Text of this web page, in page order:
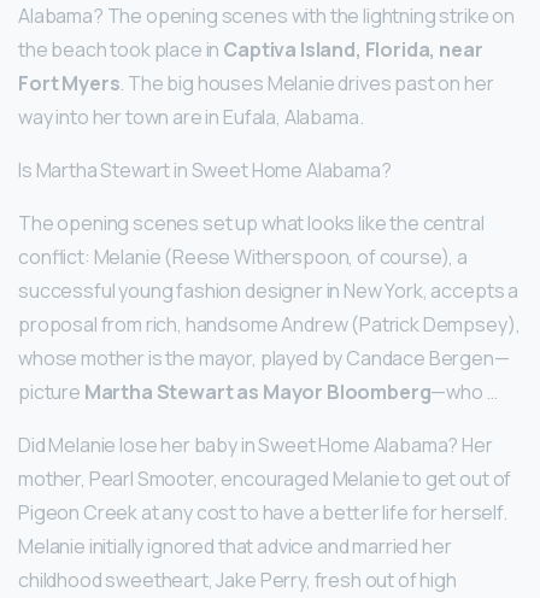
Alabama? The opening scenes with the lightning strike on
the beach took place in Captiva Island, Florida, near
Fort Myers. The big houses Melanie drives past on her
way into her town are in Eufala, Alabama.
Is Martha Stewart in Sweet Home Alabama?
The opening scenes set up what looks like the central
conflict: Melanie (Reese Witherspoon, of course), a
successful young fashion designer in New York, accepts a
proposal from rich, handsome Andrew (Patrick Dempsey),
whose mother is the mayor, played by Candace Bergen—
picture Martha Stewart as Mayor Bloomberg—who …
Did Melanie lose her baby in Sweet Home Alabama? Her
mother, Pearl Smooter, encouraged Melanie to get out of
Pigeon Creek at any cost to have a better life for herself.
Melanie initially ignored that advice and married her
childhood sweetheart, Jake Perry, fresh out of high